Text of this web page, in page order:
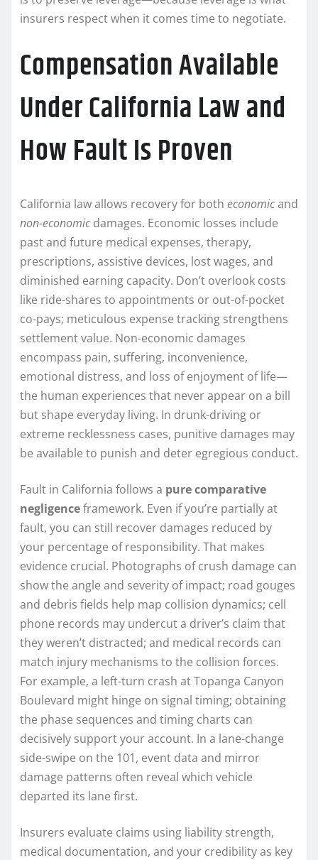
insurers respect when it comes time to negotiate.
Compensation Available
Under California Law and
How Fault Is Proven
California law allows recovery for both economicand
non-economicdamages. Economic losses include
past and future medical expenses, therapy,
prescriptions, assistive devices, lost wages, and
diminished earning capacity. Don’t overlook costs
like ride-shares to appointments or out-of-pocket
co-pays; meticulous expense tracking strengthens
settlement value. Non-economic damages
encompass pain, suffering, inconvenience,
emotional distress, and loss of enjoyment of life—
the human experiences that never appear on a bill
but shape everyday living. In drunk-driving or
extreme recklessness cases, punitive damages may
be available to punish and deter egregious conduct.
Fault in California follows a pure comparative
negligenceframework. Even if you’re partially at
fault, you can still recover damages reduced by
your percentage of responsibility. That makes
evidence crucial. Photographs of crush damage can
show the angle and severity of impact; road gouges
and debris fields help map collision dynamics; cell
phone records may undercut a driver’s claim that
they weren’t distracted; and medical records can
match injury mechanisms to the collision forces.
For example, a left-turn crash at Topanga Canyon
Boulevard might hinge on signal timing; obtaining
the phase sequences and timing charts can
decisively support your account. In a lane-change
side-swipe on the 101, event data and mirror
damage patterns often reveal which vehicle
departed its lane first.
Insurers evaluate claims using liability strength,
medical documentation, and your credibility as key